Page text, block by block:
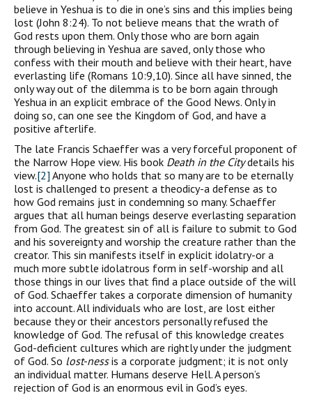
believe in Yeshua is to die in one’s sins and this implies being
lost (John 8:24). To not believe means that the wrath of
God rests upon them. Only those who are born again
through believing in Yeshua are saved, only those who
confess with their mouth and believe with their heart, have
everlasting life (Romans 10:9,10). Since all have sinned, the
only way out of the dilemma is to be born again through
Yeshua in an explicit embrace of the Good News. Only in
doing so, can one see the Kingdom of God, and have a
positive afterlife.
The late Francis Schaeffer was a very forceful proponent of
the Narrow Hope view. His book Death in the Citydetails his
view.[2] Anyone who holds that so many are to be eternally
lost is challenged to present a theodicy-a defense as to
how God remains just in condemning so many. Schaeffer
argues that all human beings deserve everlasting separation
from God. The greatest sin of all is failure to submit to God
and his sovereignty and worship the creature rather than the
creator. This sin manifests itself in explicit idolatry-or a
much more subtle idolatrous form in self-worship and all
those things in our lives that find a place outside of the will
of God. Schaeffer takes a corporate dimension of humanity
into account. All individuals who are lost, are lost either
because they or their ancestors personally refused the
knowledge of God. The refusal of this knowledge creates
God-deficient cultures which are rightly under the judgment
of God. So lost-nessis a corporate judgment; it is not only
an individual matter. Humans deserve Hell. A person’s
rejection of God is an enormous evil in God’s eyes.